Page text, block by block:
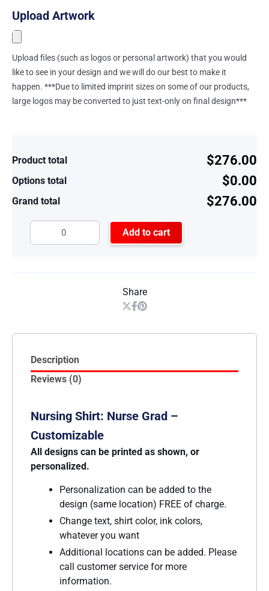
Upload Artwork
Upload files (such as logos or personal artwork) that you would
like to see in your design and we will do our best to make it
happen. ***Due to limited imprint sizes on some of our products,
large logos may be converted to just text-only on final design***
Product total $276.00
Options total $0.00
Grand total $276.00
Add to cart
Share
Description
Reviews (0)
Nursing Shirt: Nurse Grad –
Customizable
All designs can be printed as shown, or
personalized.
Personalization can be added to the
design (same location) FREE of charge.
Change text, shirt color, ink colors,
whatever you want
Additional locations can be added. Please
call customer service for more
information.